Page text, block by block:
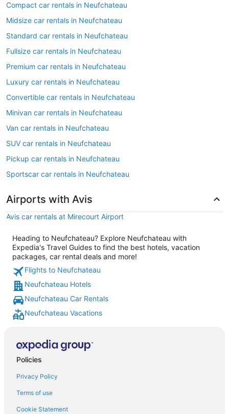
Compact car rentals in Neufchateau
Midsize car rentals in Neufchateau
Standard car rentals in Neufchateau
Fullsize car rentals in Neufchateau
Premium car rentals in Neufchateau
Luxury car rentals in Neufchateau
Convertible car rentals in Neufchateau
Minivan car rentals in Neufchateau
Van car rentals in Neufchateau
SUV car rentals in Neufchateau
Pickup car rentals in Neufchateau
Sportscar car rentals in Neufchateau
Airports with Avis
Avis car rentals at Mirecourt Airport
Heading to Neufchateau? Explore Neufchateau with
Expedia's Travel Guides to find the best hotels, vacation
packages, car rental deals and more!
Flights to Neufchateau
Neufchateau Hotels
Neufchateau Car Rentals
Neufchateau Vacations
Policies
Privacy Policy
Terms of use
Cookie Statement